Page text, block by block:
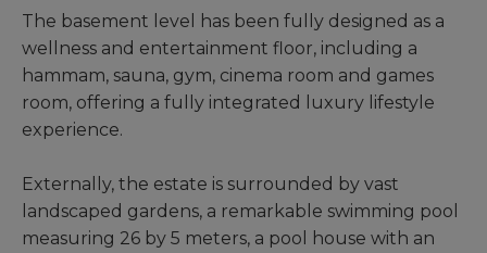
The basement level has been fully designed as a
wellness and entertainment floor, including a
hammam, sauna, gym, cinema room and games
room, offering a fully integrated luxury lifestyle
experience.
Externally, the estate is surrounded by vast
landscaped gardens, a remarkable swimming pool
measuring 26 by 5 meters, a pool house with an